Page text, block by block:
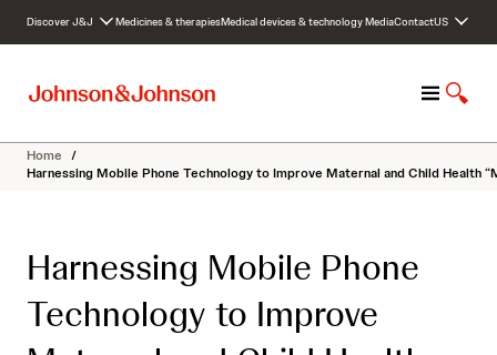
c
Discover J&J Medicines & therapiesMedical devices & technologyMediaContactUS
M
n
u
S
o
w
Home /
Harnessing Mobile Phone Technology to Improve Maternal and Child Health
Harnessing Mobile Phone
Technology to Improve